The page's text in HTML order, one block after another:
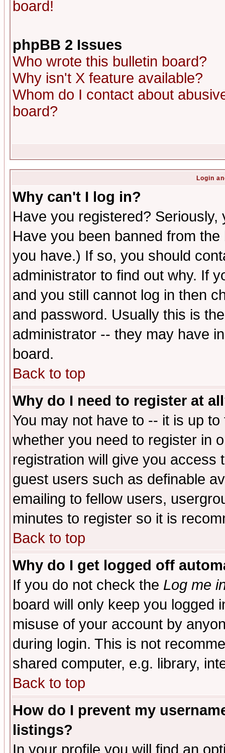
board!
phpBB 2 Issues
Who wrote this bulletin board?
Why isn't X feature available?
Whom do I contact about
board?
Login
Why can't I log in?
Have you registered?
Have you been banned from
you have.) If so, you should
administrator to find out why. If
and you still cannot log in then
and password. Usually this is
administrator -- they may have
board.
Back to top
Why do I need to register at
You may not have to -- it is up
whether you need to register in
registration will give you access
guest users such as definable
emailing to fellow users,
minutes to register so it is
Back to top
Why do I get logged off
If you do not check the Log me
board will only keep you logged
misuse of your account by
during login. This is not
shared computer, e.g. library,
Back to top
How do I prevent my
listings?
In your profile you will find an